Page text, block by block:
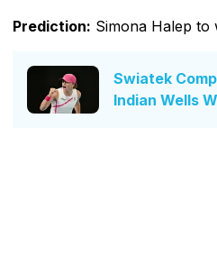
Prediction: Simona Halep to
Swiatek
Indian Wells